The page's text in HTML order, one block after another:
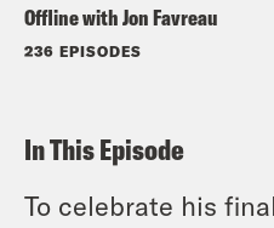
Offline with Jon Favreau
236 EPISODES
In This Episode
To celebrate his